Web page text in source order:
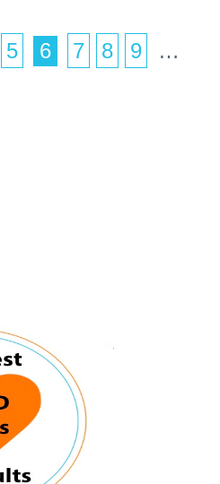
5 6 7 8 9
…